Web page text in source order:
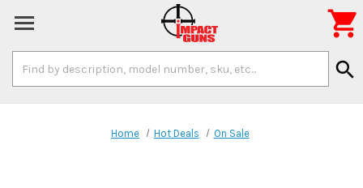
Keyword:
search

Home Hot Deals On Sale